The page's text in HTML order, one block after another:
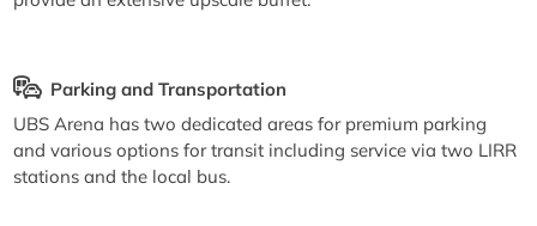
Parking and Transportation
UBS Arena has two dedicated areas for premium parking
and various options for transit including service via two LIRR
stations and the local bus.